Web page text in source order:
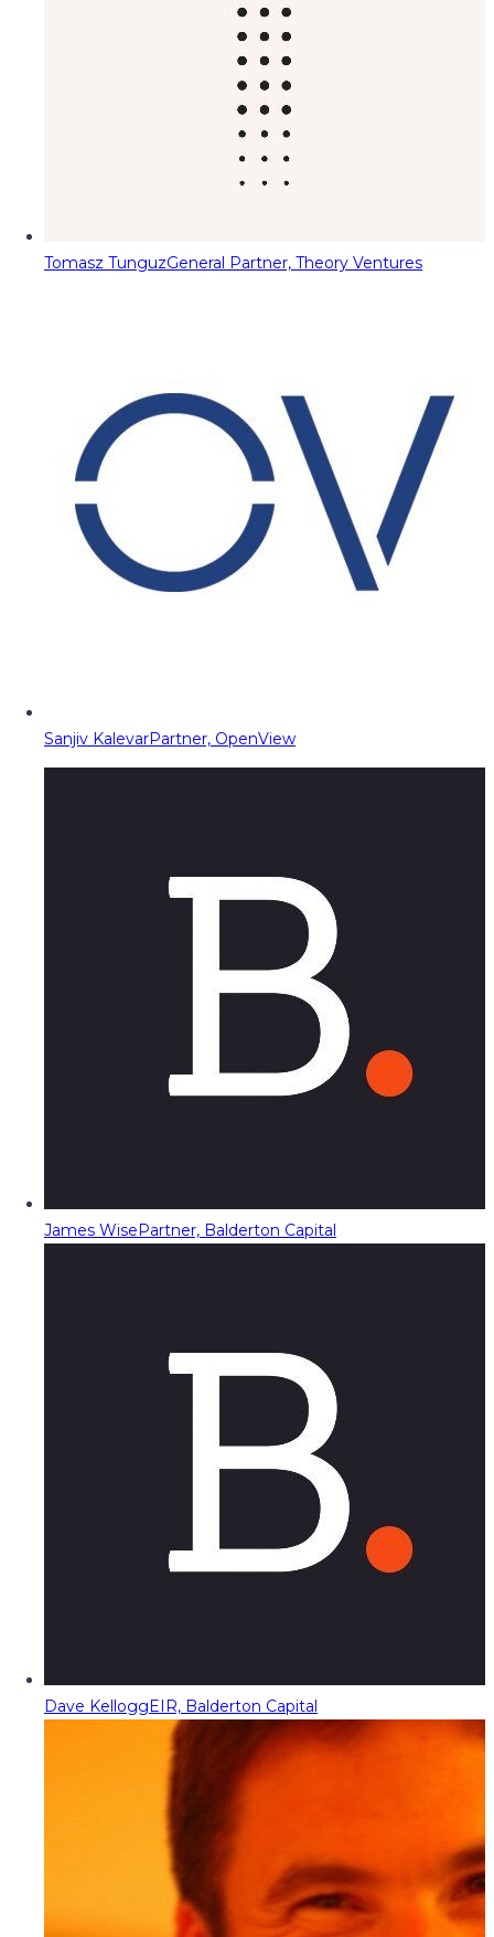
Tomasz TunguzGeneral Partner, Theory Ventures
Sanjiv KalevarPartner, OpenView
James WisePartner, Balderton Capital
Dave KelloggEIR, Balderton Capital